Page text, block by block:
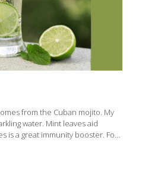
from the Cuban mojito. My
water. Mint leaves aid
is a great immunity booster. For